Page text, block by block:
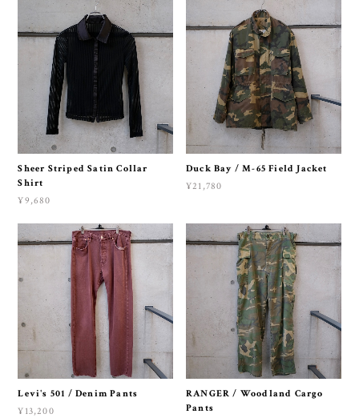
Sheer Striped Satin Collar
Shirt
¥9,680
Duck Bay / M-65 Field Jacket
¥21,780
Levi's 501 / Denim Pants
¥13,200
RANGER / Woodland Cargo
Pants